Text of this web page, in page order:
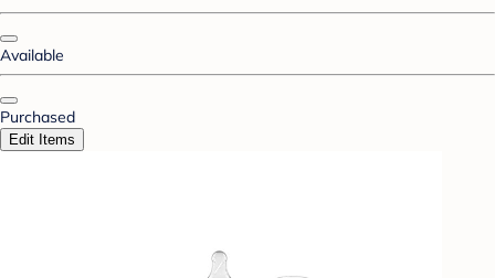
Available
Purchased
Edit Items